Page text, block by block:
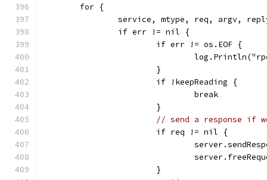
	for {
service, mtype, req, argv,
		if err != nil {
			if err != os.EOF {
			}
			if !keepReading {
				break
			}
// send a response if
			if req != nil {
			}